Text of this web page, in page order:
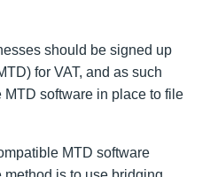
should be signed up
for VAT, and as such
software in place to file
MTD software